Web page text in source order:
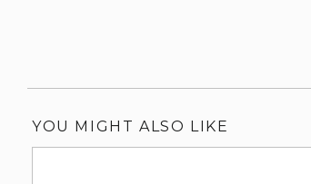
YOU MIGHT ALSO LIKE